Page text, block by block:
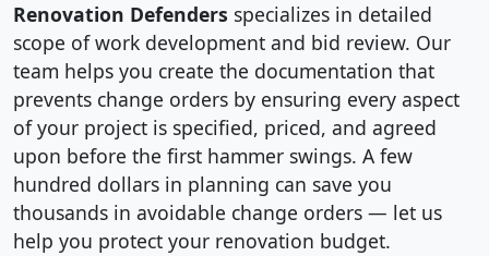
Renovation Defenders specializes in detailed
scope of work development and bid review. Our
team helps you create the documentation that
prevents change orders by ensuring every aspect
of your project is specified, priced, and agreed
upon before the first hammer swings. A few
hundred dollars in planning can save you
thousands in avoidable change orders — let us
help you protect your renovation budget.